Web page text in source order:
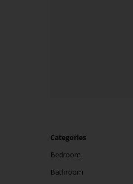
Categories
Bedroom
Bathroom